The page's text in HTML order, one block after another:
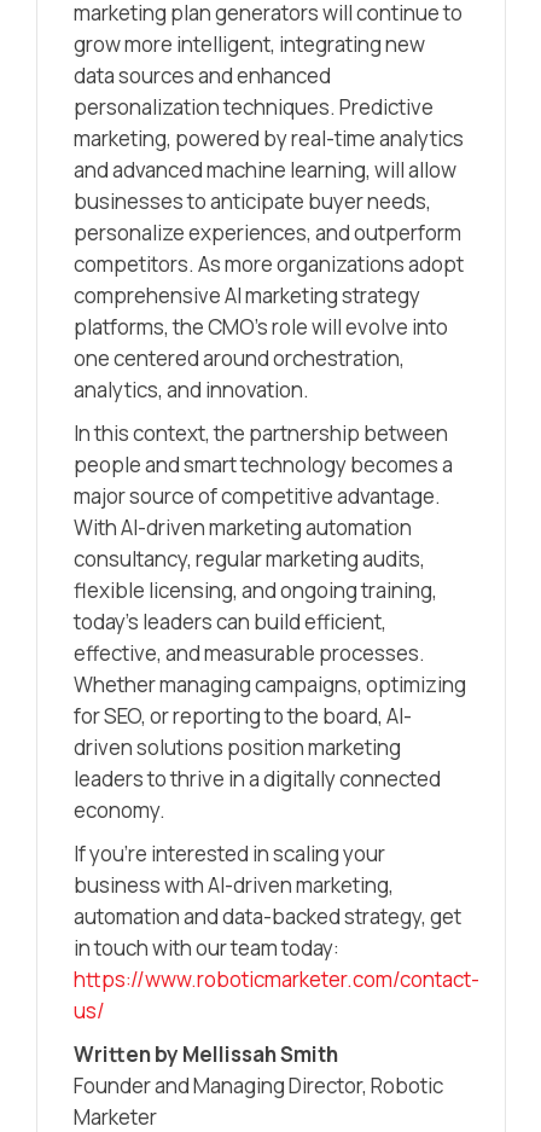
marketing plan generators will continue to
grow more intelligent, integrating new
data sources and enhanced
personalization techniques. Predictive
marketing, powered by real-time analytics
and advanced machine learning, will allow
businesses to anticipate buyer needs,
personalize experiences, and outperform
competitors. As more organizations adopt
comprehensive AI marketing strategy
platforms, the CMO’s role will evolve into
one centered around orchestration,
analytics, and innovation.
In this context, the partnership between
people and smart technology becomes a
major source of competitive advantage.
With AI-driven marketing automation
consultancy, regular marketing audits,
flexible licensing, and ongoing training,
today’s leaders can build efficient,
effective, and measurable processes.
Whether managing campaigns, optimizing
for SEO, or reporting to the board, AI-
driven solutions position marketing
leaders to thrive in a digitally connected
economy.
If you’re interested in scaling your
business with AI-driven marketing,
automation and data-backed strategy, get
in touch with our team today:
https://www.roboticmarketer.com/contact-
us/
Written by Mellissah Smith
Founder and Managing Director, Robotic
Marketer